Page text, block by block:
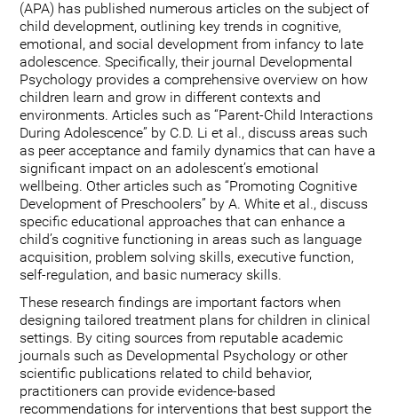
(APA) has published numerous articles on the subject of
child development, outlining key trends in cognitive,
emotional, and social development from infancy to late
adolescence. Specifically, their journal Developmental
Psychology provides a comprehensive overview on how
children learn and grow in different contexts and
environments. Articles such as “Parent-Child Interactions
During Adolescence” by C.D. Li et al., discuss areas such
as peer acceptance and family dynamics that can have a
significant impact on an adolescent’s emotional
wellbeing. Other articles such as “Promoting Cognitive
Development of Preschoolers” by A. White et al., discuss
specific educational approaches that can enhance a
child’s cognitive functioning in areas such as language
acquisition, problem solving skills, executive function,
self-regulation, and basic numeracy skills.
These research findings are important factors when
designing tailored treatment plans for children in clinical
settings. By citing sources from reputable academic
journals such as Developmental Psychology or other
scientific publications related to child behavior,
practitioners can provide evidence-based
recommendations for interventions that best support the